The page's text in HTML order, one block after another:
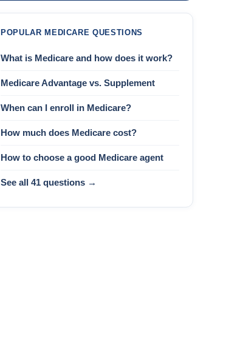
POPULAR MEDICARE QUESTIONS
What is Medicare and how does it work?
Medicare Advantage vs. Supplement
When can I enroll in Medicare?
How much does Medicare cost?
How to choose a good Medicare agent
See all 41 questions →